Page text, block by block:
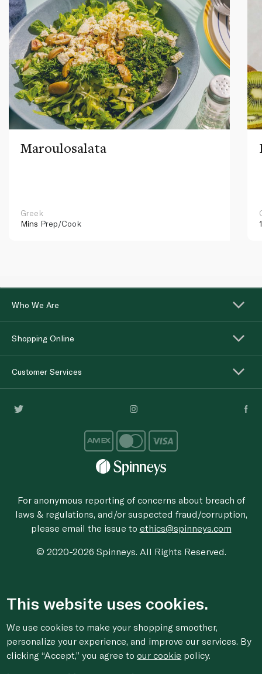
Maroulosalata
Greek
Mins Prep/Cook
Who We Are
Shopping Online
Customer Services
For anonymous reporting of concerns about breach of
laws & regulations, and/or suspected fraud/corruption,
please email the issue to ethics@spinneys.com
© 2020-2026 Spinneys. All Rights Reserved.
This website uses cookies.
We use cookies to make your shopping smoother,
personalize your experience, and improve our services. By
clicking “Accept,” you agree toour cookie policy.